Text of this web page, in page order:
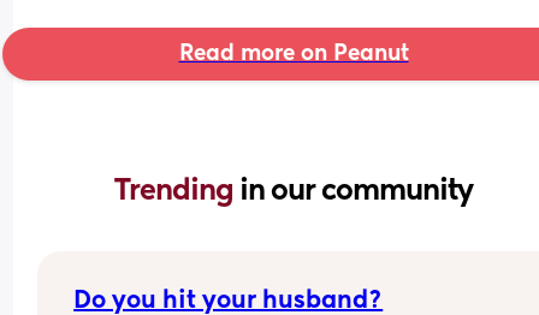
Read more on Peanut
Trending in our community
Do you hit your husband?